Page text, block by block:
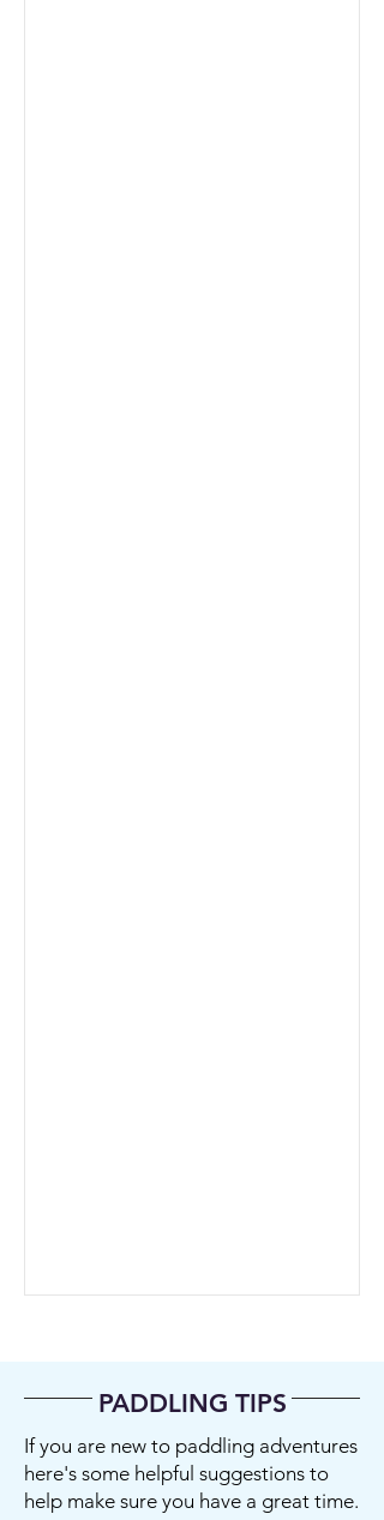
PADDLING TIPS
If you are new to paddling adventures
here's some helpful suggestions to
help make sure you have a great time.